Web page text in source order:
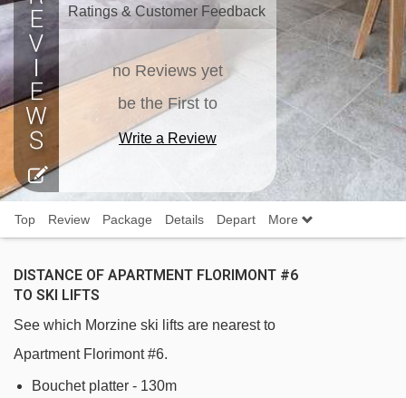
Ratings & Customer Feedback
no Reviews yet
be the First to
Write a Review
Top Review Package Details Depart More
DISTANCE OF APARTMENT FLORIMONT #6
TO SKI LIFTS
See which Morzine ski lifts are nearest to
Apartment Florimont #6.
Bouchet platter - 130m